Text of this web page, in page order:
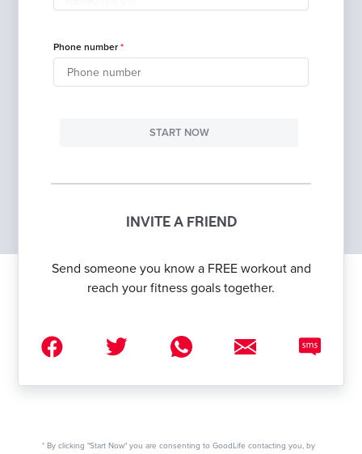
Phone number
START NOW
INVITE A FRIEND
Send someone you know a FREE workout and
reach your fitness goals together.
* By clicking "Start Now" you are consenting to GoodLife contacting you, by